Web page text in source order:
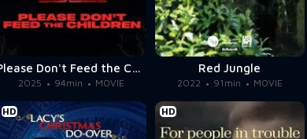
Please Don't Feed the Children
2025 94min MOVIE
Red Jungle
2022 91min MOVIE
HD HD